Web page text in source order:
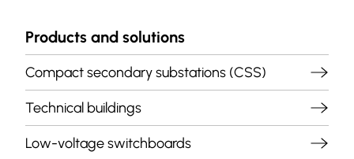
Products and solutions
Compact secondary substations (CSS)
Technical buildings
Low-voltage switchboards